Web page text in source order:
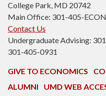
College Park, MD 20742
Main Office: 301-405-
Contact Us
Undergraduate Advising:
301-405-0931
GIVE TO ECONOMICS
ALUMNI
UMD WEB